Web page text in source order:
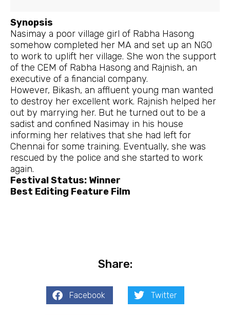
Synopsis
Nasimay a poor village girl of Rabha Hasong
somehow completed her MA and set up an NGO
to work to uplift her village. She won the support
of the CEM of Rabha Hasong and Rajnish, an
executive of a financial company.
However, Bikash, an affluent young man wanted
to destroy her excellent work. Rajnish helped her
out by marrying her. But he turned out to be a
sadist and confined Nasimay in his house
informing her relatives that she had left for
Chennai for some training. Eventually, she was
rescued by the police and she started to work
again.
Festival Status: Winner
Best Editing Feature Film
Share:
Facebook Twitter